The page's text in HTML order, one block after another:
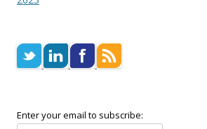
Enter your email to subscribe: